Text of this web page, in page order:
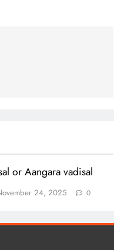
or Aangara vadisal
24, 2025 0